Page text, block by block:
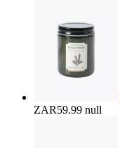
ZAR59.99 null